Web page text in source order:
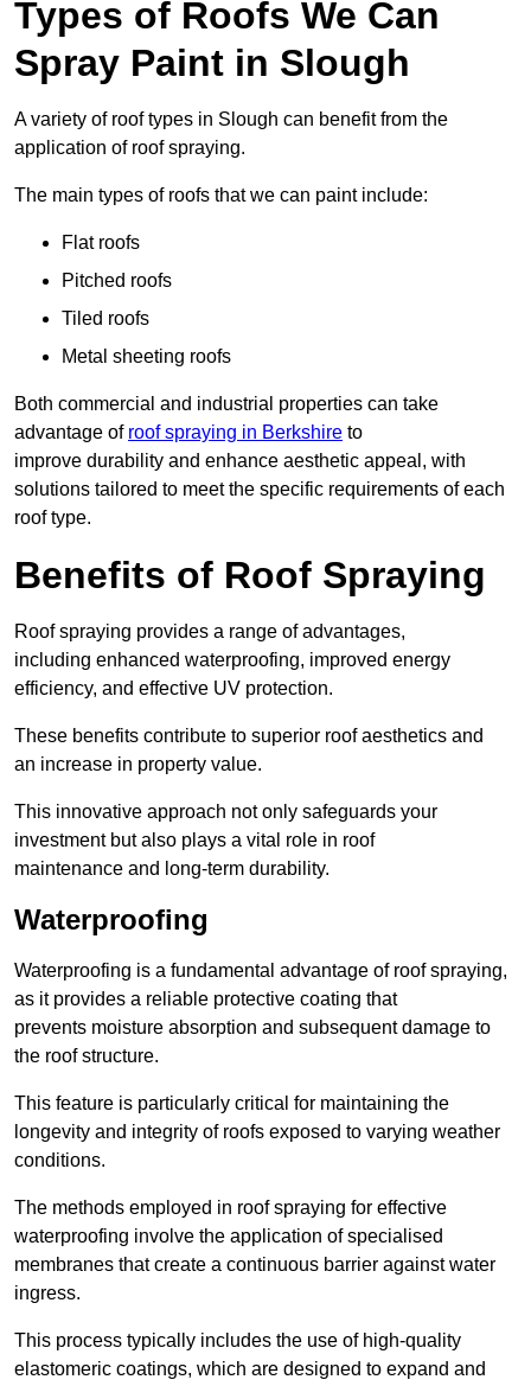
Types of Roofs We Can
Spray Paint in Slough
A variety of roof types in Slough can benefit from the
application of roof spraying.
The main types of roofs that we can paint include:
Flat roofs
Pitched roofs
Tiled roofs
Metal sheeting roofs
Both commercial and industrial properties can take
advantage of roof spraying in Berkshire to
improve durability and enhance aesthetic appeal, with
solutions tailored to meet the specific requirements of each
roof type.
Benefits of Roof Spraying
Roof spraying provides a range of advantages,
including enhanced waterproofing, improved energy
efficiency, and effective UV protection.
These benefits contribute to superior roof aesthetics and
an increase in property value.
This innovative approach not only safeguards your
investment but also plays a vital role in roof
maintenance and long-term durability.
Waterproofing
Waterproofing is a fundamental advantage of roof spraying,
as it provides a reliable protective coating that
prevents moisture absorption and subsequent damage to
the roof structure.
This feature is particularly critical for maintaining the
longevity and integrity of roofs exposed to varying weather
conditions.
The methods employed in roof spraying for effective
waterproofing involve the application of specialised
membranes that create a continuous barrier against water
ingress.
This process typically includes the use of high-quality
elastomeric coatings, which are designed to expand and